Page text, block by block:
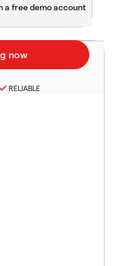
RELIABLE